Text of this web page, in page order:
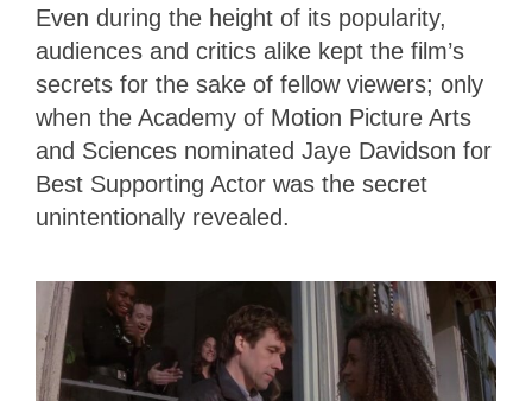
Even during the height of its popularity,
audiences and critics alike kept the film’s
secrets for the sake of fellow viewers; only
when the Academy of Motion Picture Arts
and Sciences nominated Jaye Davidson for
Best Supporting Actor was the secret
unintentionally revealed.